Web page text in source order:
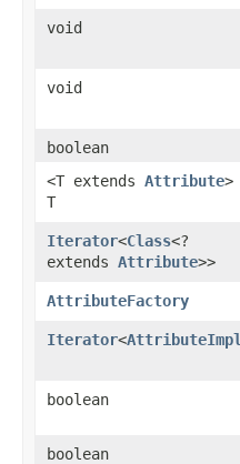
void
void
boolean
<T extends Attribute>
T
Iterator<Class<?
extends Attribute>>
AttributeFactory
Iterator<AttributeImpl
boolean
boolean